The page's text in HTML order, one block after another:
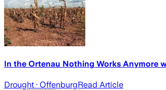
In the Ortenau Nothing Works Anymore
Drought · OffenburgRead Article